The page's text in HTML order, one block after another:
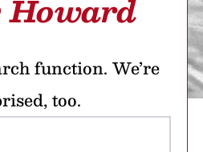
function. We’re
too.